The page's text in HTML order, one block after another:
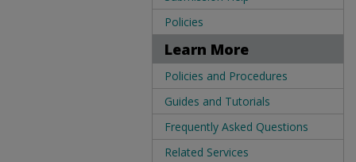
Policies
Learn More
Policies and Procedures
Guides and Tutorials
Frequently Asked Questions
Related Services